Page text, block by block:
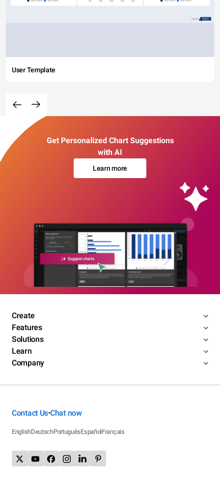
User Template
Get Personalized Chart Suggestions
with AI
Learn more
Create
Features
Solutions
Learn
Company
Contact Us•Chat now
EnglishDeutschPortuguêsEspañolFrançais